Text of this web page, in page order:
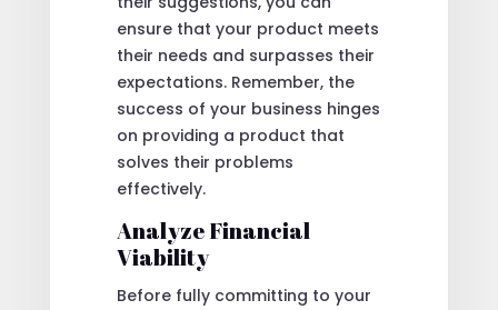
ensure that your product meets
their needs and surpasses their
expectations. Remember, the
success of your business hinges
on providing a product that
solves their problems
effectively.
Analyze Financial
Viability
Before fully committing to your